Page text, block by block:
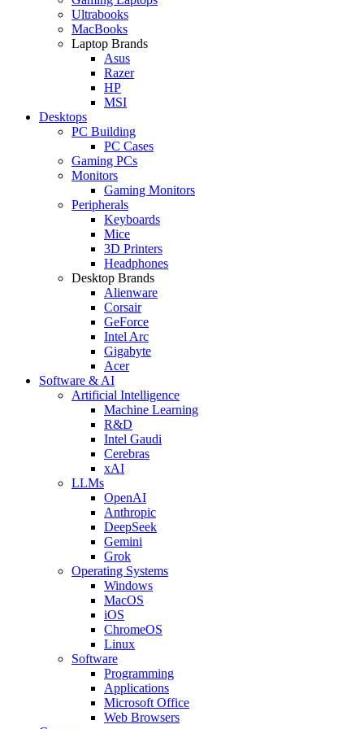
Ultrabooks
MacBooks
Laptop Brands
Asus
Razer
HP
MSI
Desktops
PC Building
PC Cases
Gaming PCs
Monitors
Gaming Monitors
Peripherals
Keyboards
Mice
3D Printers
Headphones
Desktop Brands
Alienware
Corsair
GeForce
Intel Arc
Gigabyte
Acer
Software & AI
Artificial Intelligence
Machine Learning
R&D
Intel Gaudi
Cerebras
xAI
LLMs
OpenAI
Anthropic
DeepSeek
Gemini
Grok
Operating Systems
Windows
MacOS
iOS
ChromeOS
Linux
Software
Programming
Applications
Microsoft Office
Web Browsers